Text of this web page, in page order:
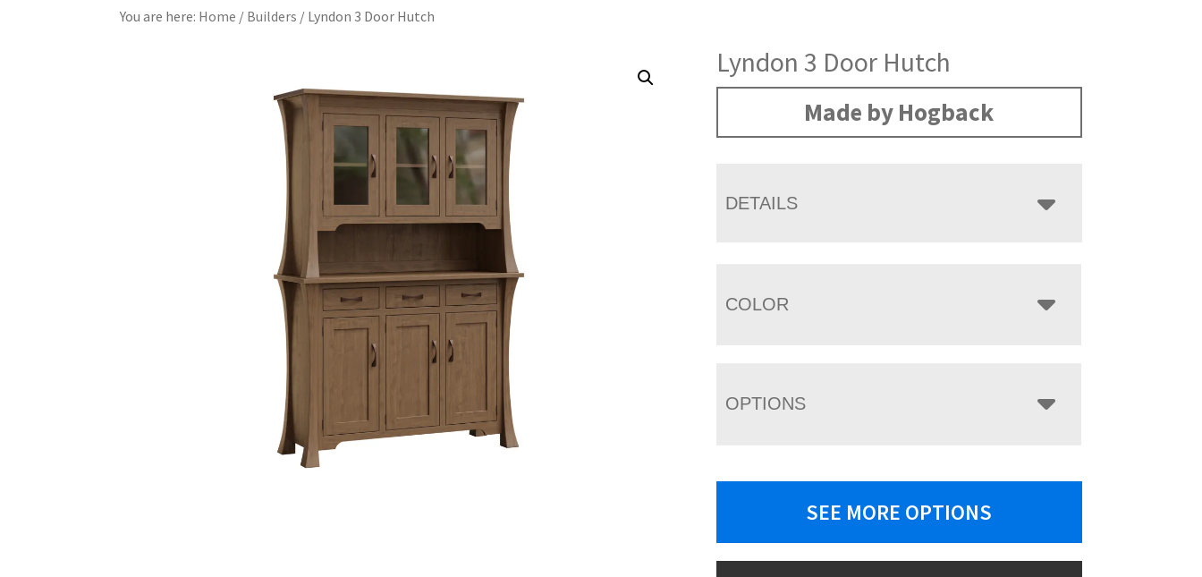
You are here: Home / Builders / Lyndon 3 Door Hutch
Lyndon 3 Door Hutch
Made by Hogback
DETAILS
COLOR
OPTIONS
SEE MORE OPTIONS